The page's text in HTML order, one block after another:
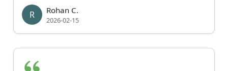
R Rohan C.
2026-02-15